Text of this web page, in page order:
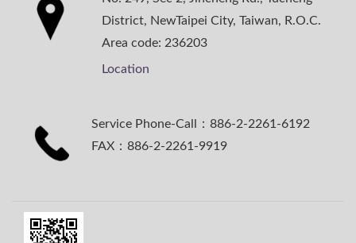
District, NewTaipei City, Taiwan, R.O.C.
Area code: 236203
Location
Service Phone-Call：886-2-2261-6192
FAX：886-2-2261-9919